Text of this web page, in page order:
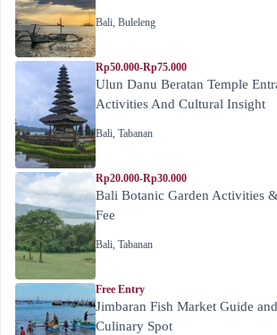
Bali, Buleleng
Rp50.000-Rp75.000
Ulun Danu Beratan Temple
Activities And Cultural Insight
Bali, Tabanan
Rp20.000-Rp30.000
Bali Botanic Garden Activities
Fee
Bali, Tabanan
Free Entry
Jimbaran Fish Market Guide
Culinary Spot